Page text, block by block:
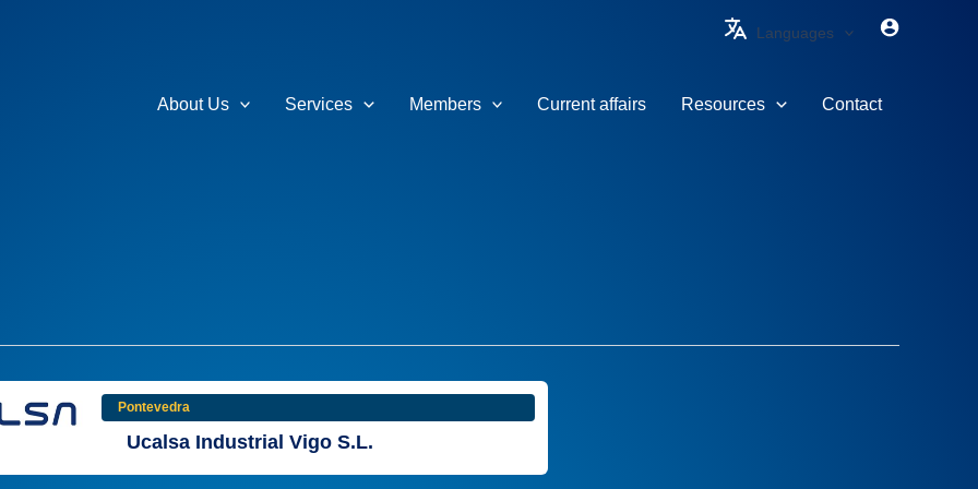
Languages
About Us Services Members Current affairs Resources Contact
Pontevedra
Ucalsa Industrial Vigo S.L.